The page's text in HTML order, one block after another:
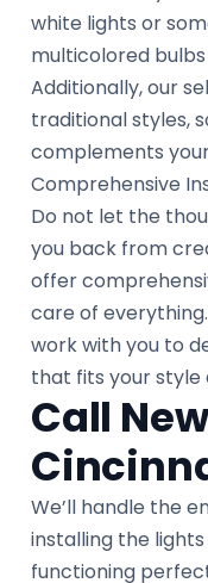
white lights or
multicolored
Additionally, our
traditional styles,
complements
Comprehensive
Do not let the
you back from
offer
care of
work with you to
that fits your style
Call
We’ll handle the
installing the
functioning